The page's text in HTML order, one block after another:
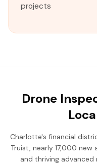
projects
Drone
Charlotte's financial
Truist, nearly 17,000
and thriving